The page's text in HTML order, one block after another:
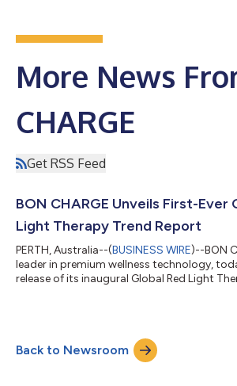
More News
CHARGE
Get RSS Feed
BON CHARGE Unveils First-Ever
Light Therapy Trend Report
PERTH, Australia--(BUSINESS WIRE)--BON
leader in premium wellness technology,
release of its inaugural Global Red Light
the report highlights the rising adoption of
particularly among younger consumers,
Back to Newsroom